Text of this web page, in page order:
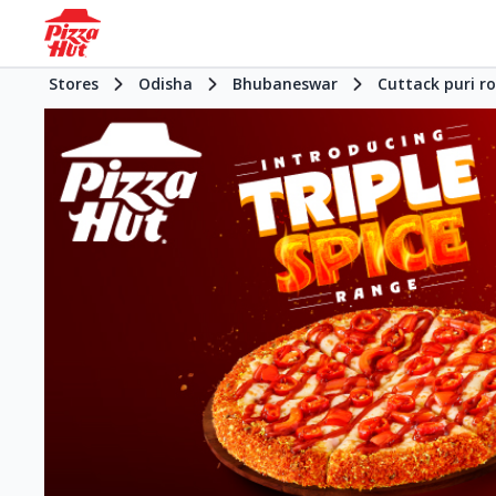
Stores Odisha Bhubaneswar Cuttack puri